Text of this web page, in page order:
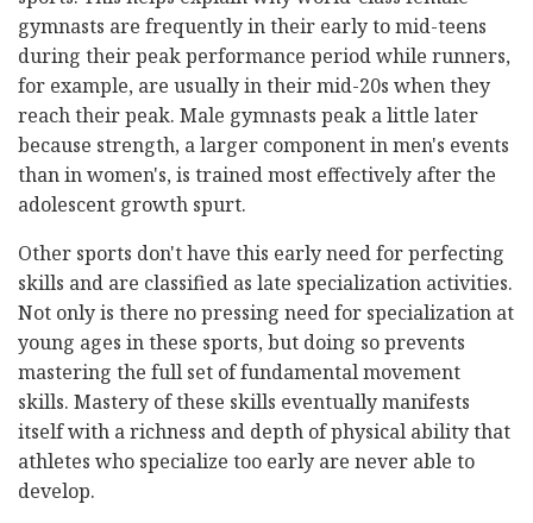
gymnasts are frequently in their early to mid-teens
during their peak performance period while runners,
for example, are usually in their mid-20s when they
reach their peak. Male gymnasts peak a little later
because strength, a larger component in men's events
than in women's, is trained most effectively after the
adolescent growth spurt.
Other sports don't have this early need for perfecting
skills and are classified as late specialization activities.
Not only is there no pressing need for specialization at
young ages in these sports, but doing so prevents
mastering the full set of fundamental movement
skills. Mastery of these skills eventually manifests
itself with a richness and depth of physical ability that
athletes who specialize too early are never able to
develop.